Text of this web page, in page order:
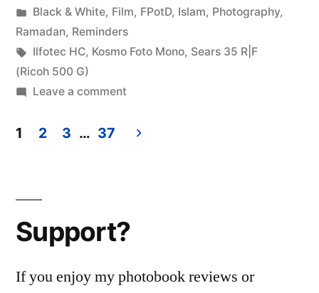
by
Posted
in
Black & White, Film, FPotD, Islam, Photography,
Ramadan, Reminders
Tags:
Ilfotec HC, Kosmo Foto Mono, Sears 35 R|F
(Ricoh 500 G)
Leave a commenton
Tidings
pagination
1 2 3 … 37
Support?
If you enjoy my photobook reviews or